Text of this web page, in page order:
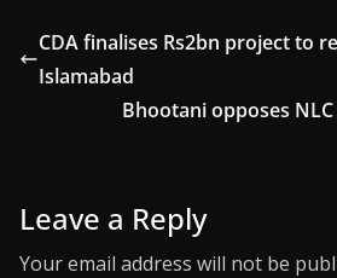
CDA finalises Rs2bn project to
Islamabad
Bhootani opposes
Leave a Reply
Your email address will not be